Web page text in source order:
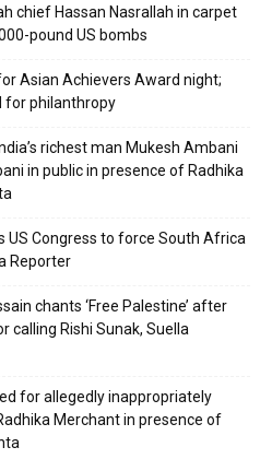
chief Hassan Nasrallah in carpet
pound US bombs
Asian Achievers Award night;
for philanthropy
richest man Mukesh Ambani
in public in presence of Radhika
US Congress to force South Africa
Reporter
chants ‘Free Palestine’ after
calling Rishi Sunak, Suella
for allegedly inappropriately
Merchant in presence of